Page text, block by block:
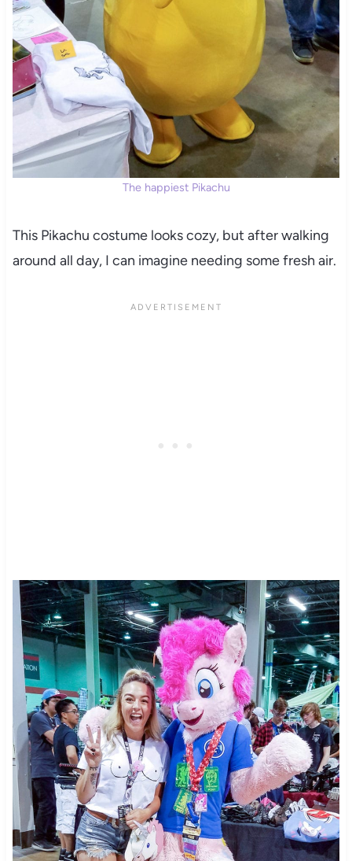
The happiest Pikachu
This Pikachu costume looks cozy, but after walking
around all day, I can imagine needing some fresh air.